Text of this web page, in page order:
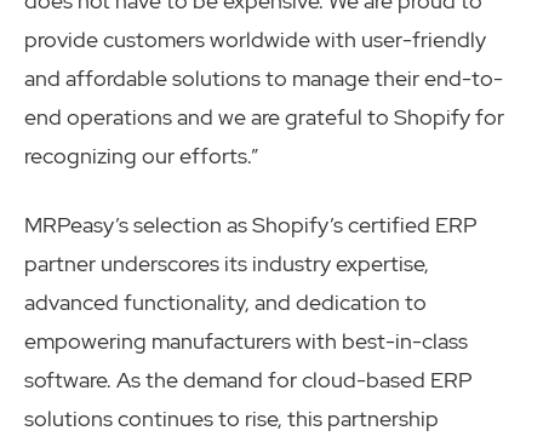
provide customers worldwide with user-friendly
and affordable solutions to manage their end-to-
end operations and we are grateful to Shopify for
recognizing our efforts.”
MRPeasy’s selection as Shopify’s certified ERP
partner underscores its industry expertise,
advanced functionality, and dedication to
empowering manufacturers with best-in-class
software. As the demand for cloud-based ERP
solutions continues to rise, this partnership